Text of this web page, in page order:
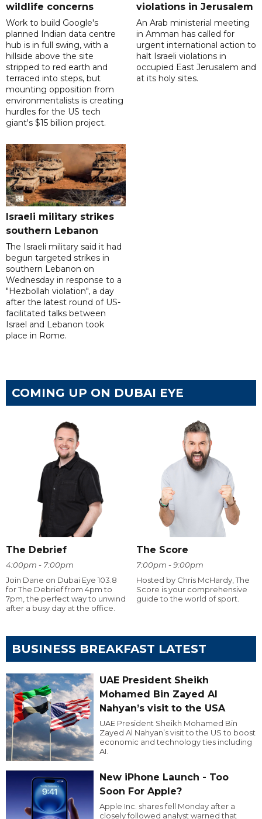
wildlife concerns
Work to build Google's
planned Indian data centre
hub is in full swing, with a
hillside above the site
stripped to red earth and
terraced into steps, but
mounting opposition from
environmentalists is creating
hurdles for the US tech
giant's $15 billion project.
violations in Jerusalem
An Arab ministerial meeting
in Amman has called for
urgent international action to
halt Israeli violations in
occupied East Jerusalem and
at its holy sites.
Israeli military strikes
southern Lebanon
The Israeli military said it had
begun targeted strikes in
southern Lebanon on
Wednesday in response to a
"Hezbollah violation", a day
after the latest round of US-
facilitated talks between
‌Israel and Lebanon took
place in Rome.
COMING UP ON DUBAI EYE
The Debrief
4:00pm - 7:00pm
Join Dane on Dubai Eye 103.8
for The Debrief from 4pm to
7pm, the perfect way to unwind
after a busy day at the office.
The Score
7:00pm - 9:00pm
Hosted by Chris McHardy, The
Score is your comprehensive
guide to the world of sport.
BUSINESS BREAKFAST LATEST
UAE President Sheikh
Mohamed Bin Zayed Al
Nahyan’s visit to the USA
UAE President Sheikh Mohamed Bin
Zayed Al Nahyan’s visit to the US to boost
economic and technology ties including
AI.
New iPhone Launch - Too
Soon For Apple?
Apple Inc. shares fell Monday after a
closely followed analyst warned that